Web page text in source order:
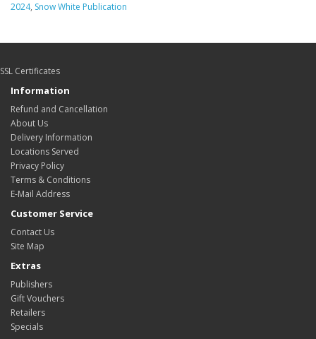
2024, Snow White Publication
SSL Certificates
Information
Refund and Cancellation
About Us
Delivery Information
Locations Served
Privacy Policy
Terms & Conditions
E-Mail Address
Customer Service
Contact Us
Site Map
Extras
Publishers
Gift Vouchers
Retailers
Specials